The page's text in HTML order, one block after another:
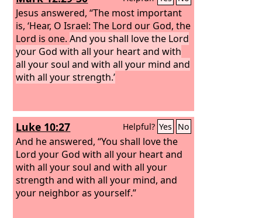
Jesus answered, “The most important
is, ‘Hear, O Israel: The Lord our God, the
Lord is one.And you shall love the Lord
your God with all your heart and with
all your soul and with all your mind and
with all your strength.’
Luke 10:27 Helpful? Yes No
And he answered, “You shall love the
Lord your God with all your heart and
with all your soul and with all your
strength and with all your mind, and
your neighbor as yourself.”